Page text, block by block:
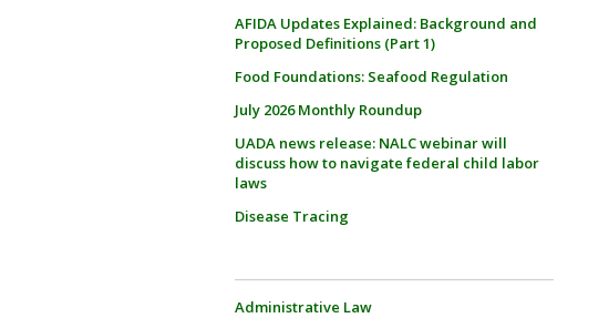
AFIDA Updates Explained: Background and
Proposed Definitions (Part 1)
Food Foundations: Seafood Regulation
July 2026 Monthly Roundup
UADA news release: NALC webinar will
discuss how to navigate federal child labor
laws
Disease Tracing
Administrative Law